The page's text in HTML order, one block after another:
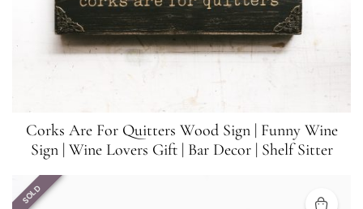
Corks Are For Quitters Wood Sign | Funny Wine
Sign | Wine Lovers Gift | Bar Decor | Shelf Sitter
SOLD